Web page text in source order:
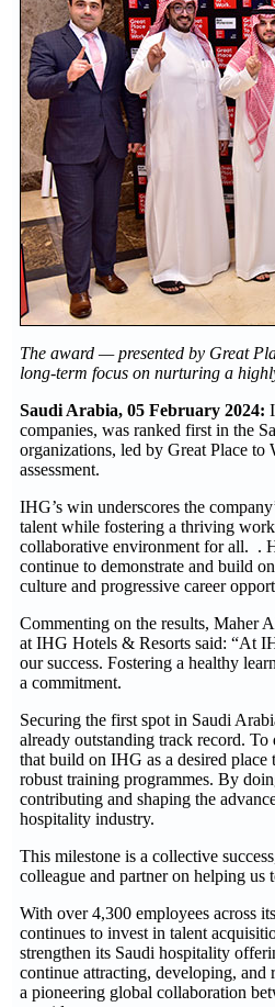
The award — presented by Great
long-term focus on nurturing a
Saudi Arabia, 05 February 2024:
companies, was ranked first in the
organizations, led by Great Place
assessment.
IHG’s win underscores the
talent while fostering a thriving
collaborative environment for all. .
continue to demonstrate and build
culture and progressive career
Commenting on the results, Maher
at IHG Hotels & Resorts said: “At
our success. Fostering a healthy
a commitment.
Securing the first spot in Saudi
already outstanding track record.
that build on IHG as a desired
robust training programmes. By
contributing and shaping the
hospitality industry.
This milestone is a collective
colleague and partner on helping
With over 4,300 employees across
continues to invest in talent
strengthen its Saudi hospitality
continue attracting, developing,
a pioneering global collaboration